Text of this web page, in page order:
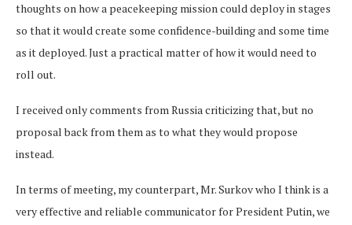
thoughts on how a peacekeeping mission could deploy in stages
so that it would create some confidence-building and some time
as it deployed. Just a practical matter of how it would need to
roll out.
I received only comments from Russia criticizing that, but no
proposal back from them as to what they would propose
instead.
In terms of meeting, my counterpart, Mr. Surkov who I think is a
very effective and reliable communicator for President Putin, we